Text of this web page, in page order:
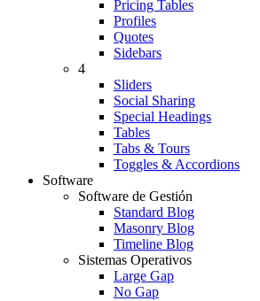
Pricing Tables
Profiles
Quotes
Sidebars
4
Sliders
Social Sharing
Special Headings
Tables
Tabs & Tours
Toggles & Accordions
Software
Software de Gestión
Standard Blog
Masonry Blog
Timeline Blog
Sistemas Operativos
Large Gap
No Gap